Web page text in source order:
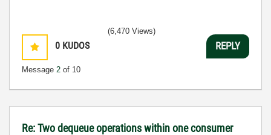
0 KUDOS
Message 2 of 10
(6,470 Views)
REPLY
Re: Two dequeue operations within one consumer